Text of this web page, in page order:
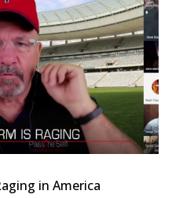
in America